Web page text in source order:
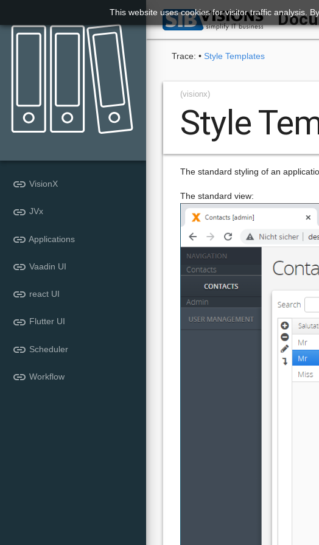
link VisionX
link JVx
link Applications
link Vaadin UI
link react UI
link Flutter UI
link Scheduler
link Workflow
Trace: • Style Templates
(visionx)
Style
The standard styling of an
The standard view:
This website uses cookies for visitor traffic analysis.